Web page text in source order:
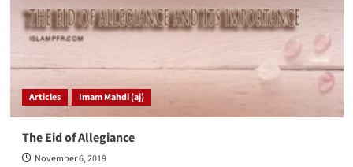
Articles Imam Mahdi (aj)
The Eid of Allegiance
November 6, 2019